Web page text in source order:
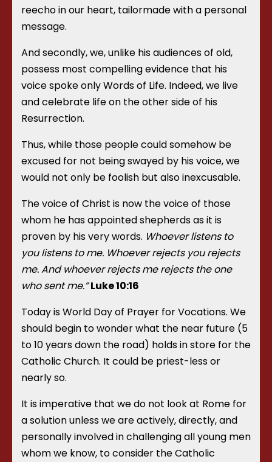
reecho in our heart, tailormade with a personal
message.
And secondly, we, unlike his audiences of old,
possess most compelling evidence that his
voice spoke only Words of Life. Indeed, we live
and celebrate life on the other side of his
Resurrection.
Thus, while those people could somehow be
excused for not being swayed by his voice, we
would not only be foolish but also inexcusable.
The voice of Christ is now the voice of those
whom he has appointed shepherds as it is
proven by his very words. Whoever listens to
you listens to me. Whoever rejects you rejects
me. And whoever rejects me rejects the one
who sent me.” Luke 10:16
Today is World Day of Prayer for Vocations. We
should begin to wonder what the near future (5
to 10 years down the road) holds in store for the
Catholic Church. It could be priest-less or
nearly so.
It is imperative that we do not look at Rome for
a solution unless we are actively, directly, and
personally involved in challenging all young men
whom we know, to consider the Catholic